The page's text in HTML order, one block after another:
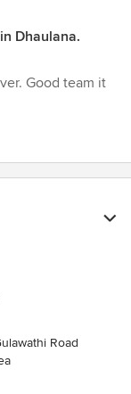
Dhaulana.
Good team it
Road